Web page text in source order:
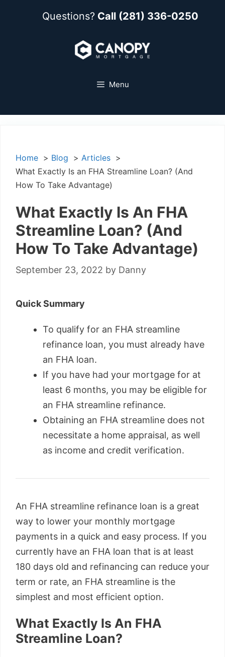
Questions? Call (281) 336-0250
Menu
Home Blog
Articles
What Exactly Is an FHA Streamline Loan? (And
How To Take Advantage)
What Exactly Is An FHA
Streamline Loan? (And
How To Take Advantage)
September 23, 2022 by Danny
Quick Summary
To qualify for an FHA streamline
refinance loan, you must already have
an FHA loan.
If you have had your mortgage for at
least 6 months, you may be eligible for
an FHA streamline refinance.
Obtaining an FHA streamline does not
necessitate a home appraisal, as well
as income and credit verification.
An FHA streamline refinance loan is a great
way to lower your monthly mortgage
payments in a quick and easy process. If you
currently have an FHA loan that is at least
180 days old and refinancing can reduce your
term or rate, an FHA streamline is the
simplest and most efficient option.
What Exactly Is An FHA
Streamline Loan?